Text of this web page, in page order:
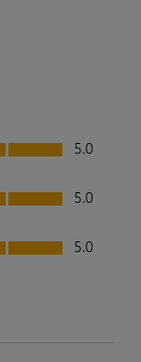
5.0
5.0
5.0